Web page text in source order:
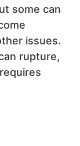
some can
issues.
rupture,